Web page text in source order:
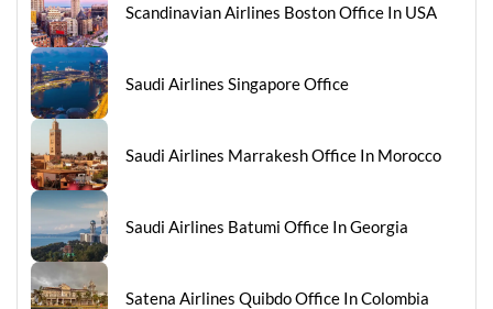
Scandinavian Airlines Boston Office In USA
Saudi Airlines Singapore Office
Saudi Airlines Marrakesh Office In Morocco
Saudi Airlines Batumi Office In Georgia
Satena Airlines Quibdo Office In Colombia